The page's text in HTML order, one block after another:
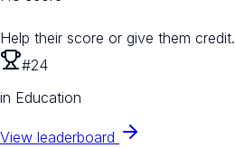
Help their score or give them credit.
#24
in Education
View leaderboard